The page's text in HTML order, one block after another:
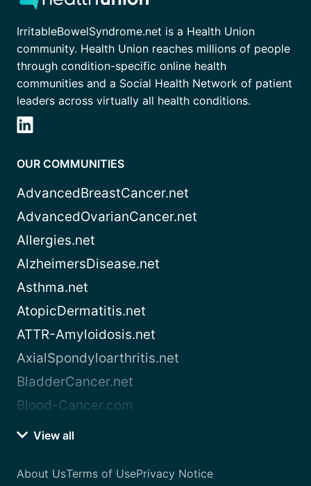
IrritableBowelSyndrome.net is a Health Union
community. Health Union reaches millions of people
through condition-specific online health
communities and a Social Health Network of patient
leaders across virtually all health conditions.
OUR COMMUNITIES
AdvancedBreastCancer.net
AdvancedOvarianCancer.net
Allergies.net
AlzheimersDisease.net
Asthma.net
AtopicDermatitis.net
ATTR-Amyloidosis.net
AxialSpondyloarthritis.net
BladderCancer.net
Blood-Cancer.com
View all
About UsTerms of UsePrivacy Notice